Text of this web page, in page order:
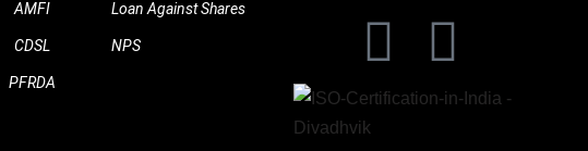
AMFI
CDSL
PFRDA
Loan Against Shares
NPS